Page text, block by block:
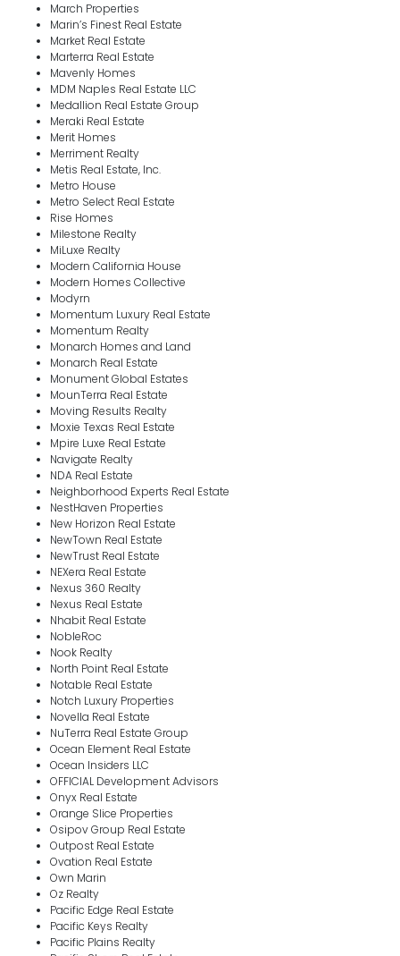
March Properties
Marin’s Finest Real Estate
Market Real Estate
Marterra Real Estate
Mavenly Homes
MDM Naples Real Estate LLC
Medallion Real Estate Group
Meraki Real Estate
Merit Homes
Merriment Realty
Metis Real Estate, Inc.
Metro House
Metro Select Real Estate
Rise Homes
Milestone Realty
MiLuxe Realty
Modern California House
Modern Homes Collective
Modyrn
Momentum Luxury Real Estate
Momentum Realty
Monarch Homes and Land
Monarch Real Estate
Monument Global Estates
MounTerra Real Estate
Moving Results Realty
Moxie Texas Real Estate
Mpire Luxe Real Estate
Navigate Realty
NDA Real Estate
Neighborhood Experts Real Estate
NestHaven Properties
New Horizon Real Estate
NewTown Real Estate
NewTrust Real Estate
NEXera Real Estate
Nexus 360 Realty
Nexus Real Estate
Nhabit Real Estate
NobleRoc
Nook Realty
North Point Real Estate
Notable Real Estate
Notch Luxury Properties
Novella Real Estate
NuTerra Real Estate Group
Ocean Element Real Estate
Ocean Insiders LLC
OFFICIAL Development Advisors
Onyx Real Estate
Orange Slice Properties
Osipov Group Real Estate
Outpost Real Estate
Ovation Real Estate
Own Marin
Oz Realty
Pacific Edge Real Estate
Pacific Keys Realty
Pacific Plains Realty